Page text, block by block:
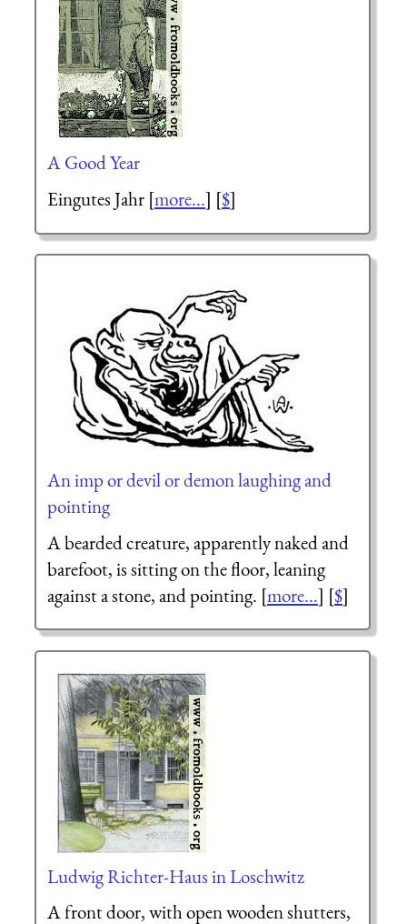
A Good Year
Eingutes Jahr[more...] [$]
An imp or devil or demon laughing and
pointing
A bearded creature, apparently naked and
barefoot, is sitting on the floor, leaning
against a stone, and pointing. [more...] [$]
Ludwig Richter-Haus in Loschwitz
A front door, with open wooden shutters,